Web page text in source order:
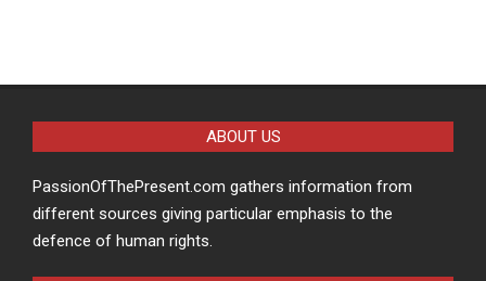
ABOUT US
PassionOfThePresent.com gathers information from
different sources giving particular emphasis to the
defence of human rights.